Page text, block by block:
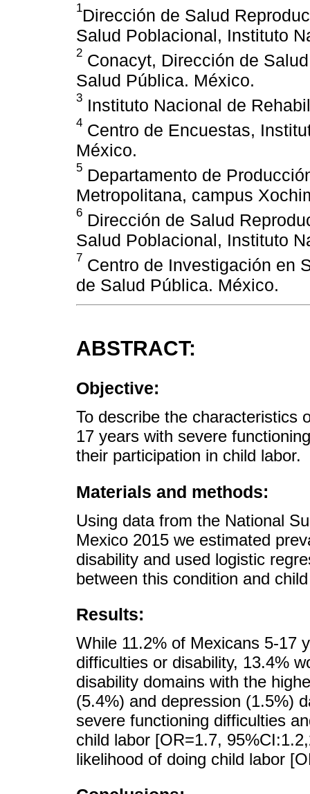
1Dirección de Salud
Salud Poblacional, Instituto
2 Conacyt, Dirección de
Salud Pública. México.
3 Instituto Nacional de
4 Centro de Encuestas,
México.
5 Departamento de
Metropolitana, campus
6 Dirección de Salud
Salud Poblacional, Instituto
7 Centro de Investigación en
de Salud Pública. México.
ABSTRACT:
Objective:
To describe the characteristics
17 years with severe
their participation in child labor.
Materials and methods:
Using data from the National
Mexico 2015 we estimated
disability and used logistic
between this condition and
Results:
While 11.2% of Mexicans 5-17
difficulties or disability, 13.4%
disability domains with the
(5.4%) and depression (1.5%)
severe functioning difficulties
child labor [OR=1.7,
likelihood of doing child labor